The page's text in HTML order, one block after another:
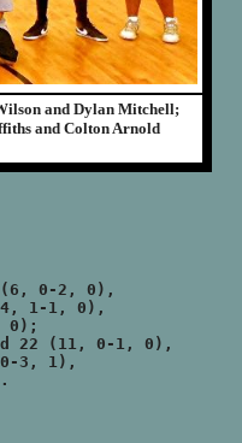
and Dylan Mitchell;
and Colton Arnold
(6, 0-2, 0),
1-1, 0),
0);
22 (11, 0-1, 0),
3, 1),